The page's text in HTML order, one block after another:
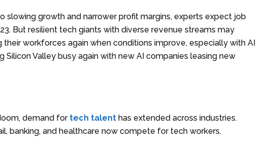
slowing growth and narrower profit margins, experts expect job
But resilient tech giants with diverse revenue streams may
workforces again when conditions improve, especially with AI
Silicon Valley busy again with new AI companies leasing new
demand for tech talent has extended across industries.
banking, and healthcare now compete for tech workers.